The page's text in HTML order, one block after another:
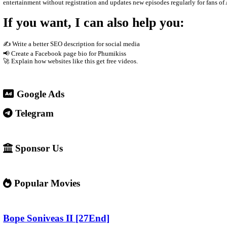
The site usually does not host the videos directly. Instead, it
phones Supported by advertisements
3. Why people use it
4. Important warning ⚠️
Some websites like this may: Show many ads or pop-ups